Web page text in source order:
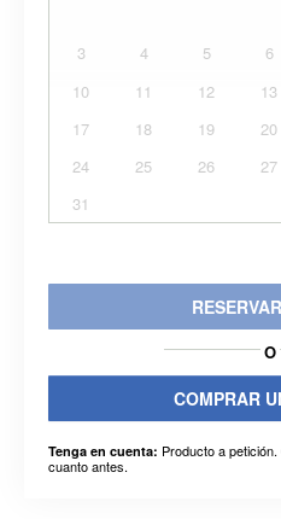
3
4 5 6
10
11 12 13
17
18 19 20
24
25 26 27
31
O
COMPRAR
Tenga en cuenta: Producto a
cuanto antes.